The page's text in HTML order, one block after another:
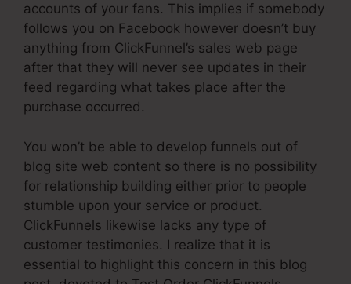
accounts of your fans. This implies if somebody
follows you on Facebook however doesn’t buy
anything from ClickFunnel’s sales web page
after that they will never see updates in their
feed regarding what takes place after the
purchase occurred.
You won’t be able to develop funnels out of
blog site web content so there is no possibility
for relationship building either prior to people
stumble upon your service or product.
ClickFunnels likewise lacks any type of
customer testimonies. I realize that it is
essential to highlight this concern in this blog